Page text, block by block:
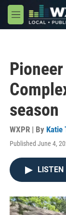
Skip to main
M
e
season
WXPR | By Katie
Published June 4,
LISTEN